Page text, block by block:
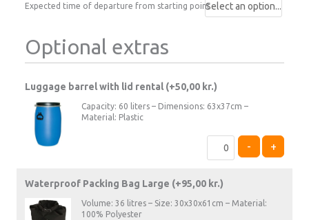
Expected time of departure from starting point
Optional extras
Luggage barrel with lid rental (+50,00 kr.)
Capacity: 60 liters – Dimensions: 63x37cm –
Material: Plastic
- +
Waterproof Packing Bag Large (+95,00 kr.)
Volume: 36 litres – Size: 30x30x61cm – Material:
100% Polyester